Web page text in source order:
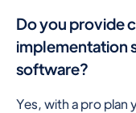
Do you provide
implementation
software?
Yes, with a pro plan